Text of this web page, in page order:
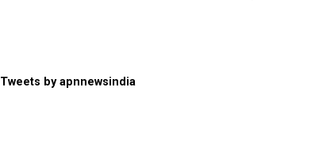
Tweets by apnnewsindia